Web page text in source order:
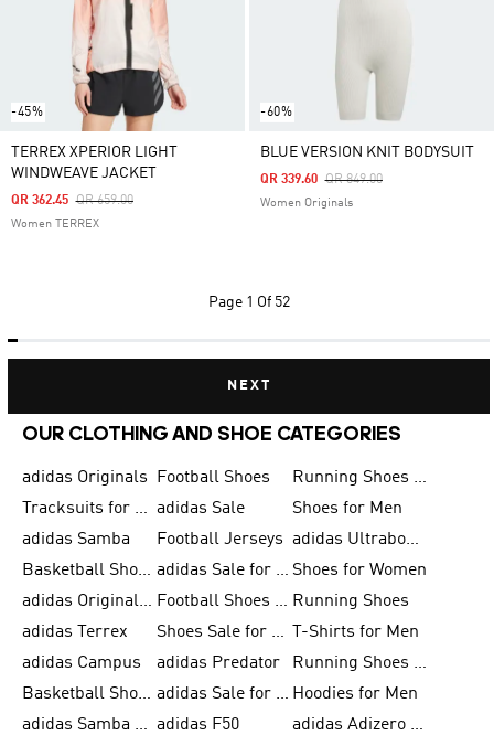
-45%
TERREX XPERIOR LIGHT
WINDWEAVE JACKET
Price Reduced From
QR 659.00To
QR 362.45
Women TERREX
-60%
BLUE VERSION KNIT BODYSUIT
Price Reduced From
QR 849.00To
QR 339.60
Women Originals
Page 1 Of 52
NEXT
OUR CLOTHING AND SHOE CATEGORIES
adidas Originals Football Shoes
Running Shoes for Men
Tracksuits for Men adidas Sale
Shoes for Men
adidas Samba
Football Jerseys
adidas Ultraboost
Basketball Shoes for Men
adidas Sale for Men Shoes for Women
adidas Originals Shoes for Men
Football Shoes for Men Running Shoes
adidas Terrex
Shoes Sale for Men
T-Shirts for Men
adidas Campus
adidas Predator
Running Shoes for Women
Basketball Shoes for Women
adidas Sale for Women Hoodies for Men
adidas Samba Shoes for Women adidas F50
adidas Adizero Running